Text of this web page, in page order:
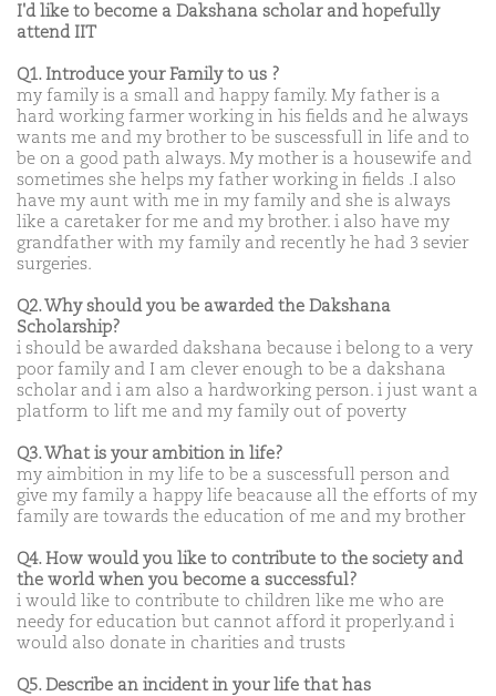
I'd like to become a Dakshana scholar and hopefully
attend IIT
Q1. Introduce your Family to us ?
my family is a small and happy family. My father is a
hard working farmer working in his fields and he always
wants me and my brother to be suscessfull in life and to
be on a good path always. My mother is a housewife and
sometimes she helps my father working in fields .I also
have my aunt with me in my family and she is always
like a caretaker for me and my brother. i also have my
grandfather with my family and recently he had 3 sevier
surgeries.
Q2. Why should you be awarded the Dakshana
Scholarship?
i should be awarded dakshana because i belong to a very
poor family and I am clever enough to be a dakshana
scholar and i am also a hardworking person. i just want a
platform to lift me and my family out of poverty
Q3. What is your ambition in life?
my aimbition in my life to be a suscessfull person and
give my family a happy life beacause all the efforts of my
family are towards the education of me and my brother
Q4. How would you like to contribute to the society and
the world when you become a successful?
i would like to contribute to children like me who are
needy for education but cannot afford it properly.and i
would also donate in charities and trusts
Q5. Describe an incident in your life that has